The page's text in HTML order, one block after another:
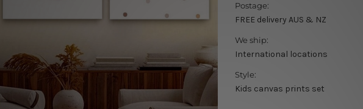
Postage:
FREE delivery AUS & NZ
We ship:
International locations
Style:
Kids canvas prints set